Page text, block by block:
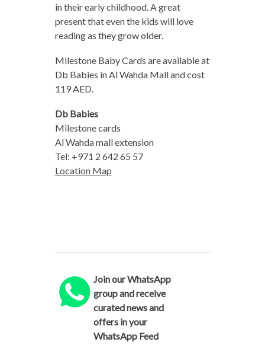
in their early childhood. A great
present that even the kids will love
reading as they grow older.
Milestone Baby Cards are available at
Db Babies in Al Wahda Mall and cost
119 AED.
Db Babies
Milestone cards
Al Wahda mall extension
Tel: +971 2 642 65 57
Location Map
Join our WhatsApp
group and receive
curated news and
offers in your
WhatsApp Feed